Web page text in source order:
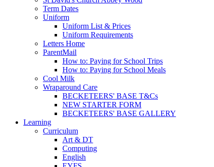
Term Dates
Uniform
Uniform List & Prices
Uniform Requirements
Letters Home
ParentMail
How to: Paying for School Trips
How to: Paying for School Meals
Cool Milk
Wraparound Care
BECKETEERS' BASE T&Cs
NEW STARTER FORM
BECKETEERS' BASE GALLERY
Learning
Curriculum
Art & DT
Computing
English